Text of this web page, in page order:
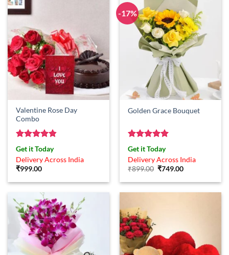
Valentine Rose Day
Combo
Rated4.83
out of 5
Get it Today
Delivery Across India
₹999.00
-17%
Golden Grace Bouquet
Rated5
out of 5
Get it Today
Delivery Across India
₹899.00 Original
was:
₹749.00Current
is: